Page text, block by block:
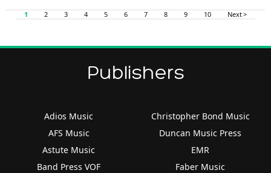
1 2 3 4 5 6 7 8 9 10 Next >
Publishers
Adios Music
AFS Music
Astute Music
Band Press VOF
Christopher Bond Music
Duncan Music Press
EMR
Faber Music